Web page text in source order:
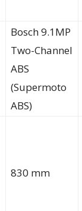
Bosch 9.1MP
Two-Channel
ABS
(Supermoto
ABS)
830 mm